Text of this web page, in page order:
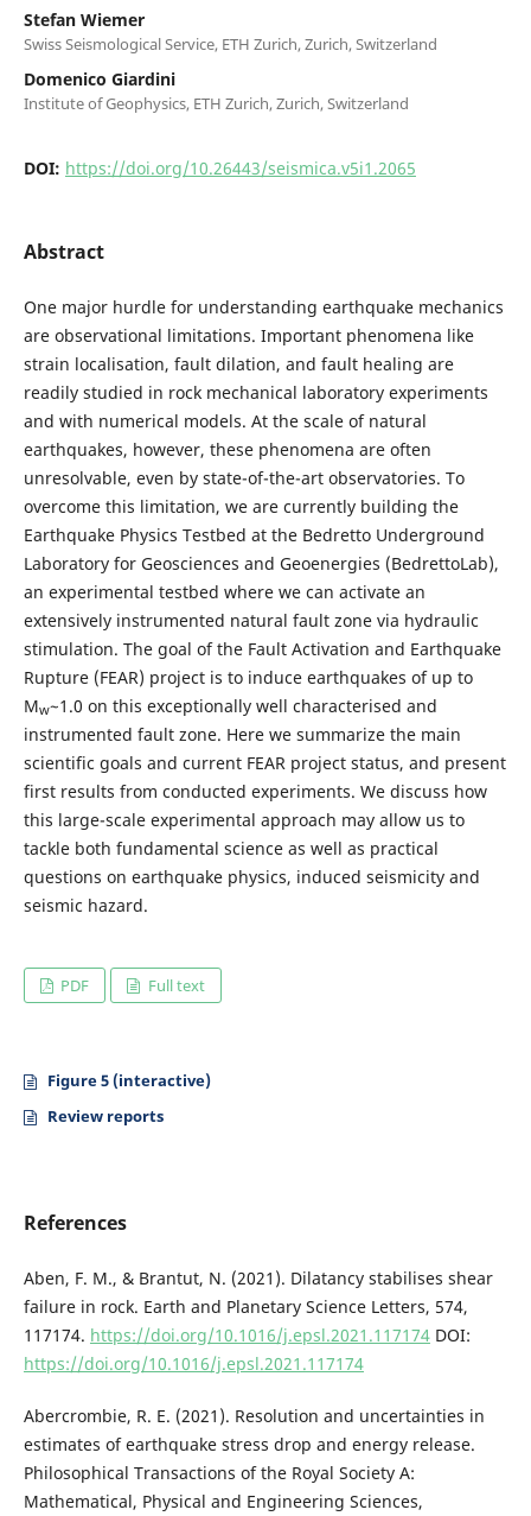
Stefan Wiemer
Swiss Seismological Service, ETH Zurich, Zurich, Switzerland
Domenico Giardini
Institute of Geophysics, ETH Zurich, Zurich, Switzerland
DOI: https://doi.org/10.26443/seismica.v5i1.2065
Abstract
One major hurdle for understanding earthquake mechanics
are observational limitations. Important phenomena like
strain localisation, fault dilation, and fault healing are
readily studied in rock mechanical laboratory experiments
and with numerical models. At the scale of natural
earthquakes, however, these phenomena are often
unresolvable, even by state-of-the-art observatories. To
overcome this limitation, we are currently building the
Earthquake Physics Testbed at the Bedretto Underground
Laboratory for Geosciences and Geoenergies (BedrettoLab),
an experimental testbed where we can activate an
extensively instrumented natural fault zone via hydraulic
stimulation. The goal of the Fault Activation and Earthquake
Rupture (FEAR) project is to induce earthquakes of up to
Mw~1.0 on this exceptionally well characterised and
instrumented fault zone. Here we summarize the main
scientific goals and current FEAR project status, and present
first results from conducted experiments. We discuss how
this large-scale experimental approach may allow us to
tackle both fundamental science as well as practical
questions on earthquake physics, induced seismicity and
seismic hazard.
PDF Full text
Figure 5 (interactive)
Review reports
References
Aben, F. M., & Brantut, N. (2021). Dilatancy stabilises shear
failure in rock. Earth and Planetary Science Letters, 574,
117174. https://doi.org/10.1016/j.epsl.2021.117174DOI:
https://doi.org/10.1016/j.epsl.2021.117174
Abercrombie, R. E. (2021). Resolution and uncertainties in
estimates of earthquake stress drop and energy release.
Philosophical Transactions of the Royal Society A:
Mathematical, Physical and Engineering Sciences,